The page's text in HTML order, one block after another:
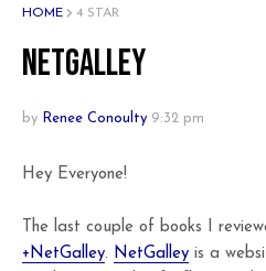
HOME 4 STAR
NetGalley
by Renee Conoulty 9:32 pm
Hey Everyone!
The last couple of books I
+NetGalley. NetGalley is a